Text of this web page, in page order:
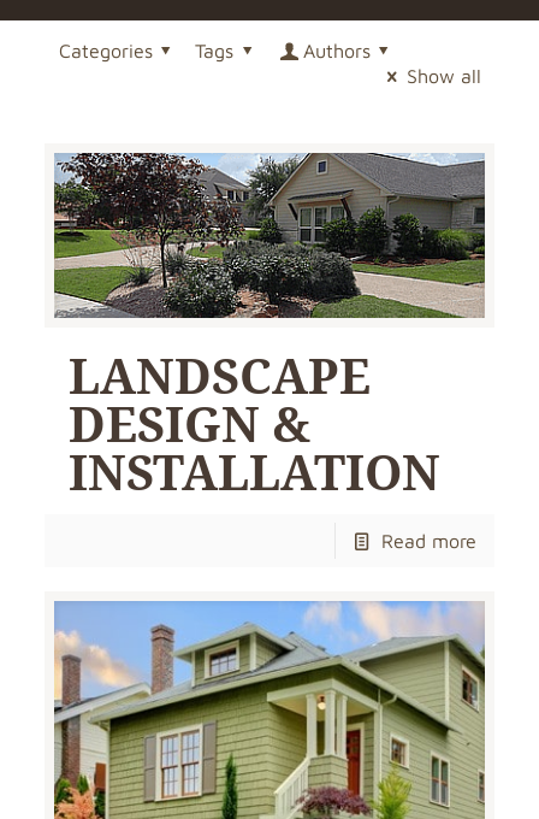
Categories Tags
Authors
Show all
LANDSCAPE
DESIGN &
INSTALLATION
Read more